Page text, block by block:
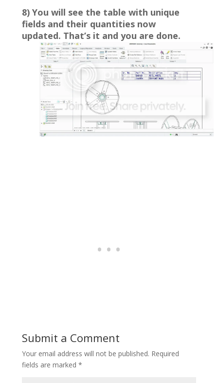
8) You will see the table with unique
fields and their quantities now
updated. That’s it and you are done.
Submit a Comment
Your email address will not be published. Required
fields are marked *